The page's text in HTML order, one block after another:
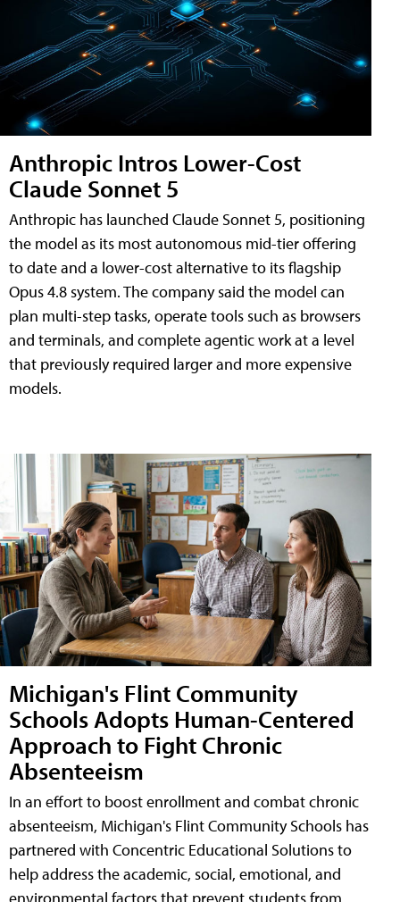
Anthropic Intros Lower-Cost
Claude Sonnet 5
Anthropic has launched Claude Sonnet 5, positioning
the model as its most autonomous mid-tier offering
to date and a lower-cost alternative to its flagship
Opus 4.8 system. The company said the model can
plan multi-step tasks, operate tools such as browsers
and terminals, and complete agentic work at a level
that previously required larger and more expensive
models.
Michigan's Flint Community
Schools Adopts Human-Centered
Approach to Fight Chronic
Absenteeism
In an effort to boost enrollment and combat chronic
absenteeism, Michigan's Flint Community Schools has
partnered with Concentric Educational Solutions to
help address the academic, social, emotional, and